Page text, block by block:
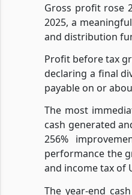
Gross profit rose
2025, a
and distribution
Profit before tax
declaring a final
payable on or
The most
cash generated
256%
performance the
and income tax of
The year-end